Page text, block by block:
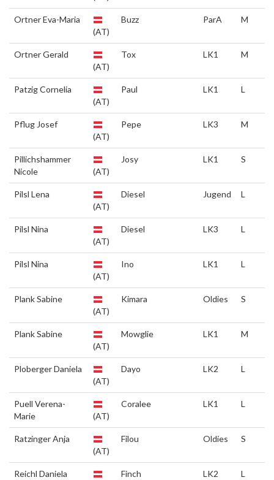
Ortner Eva-Maria
(AT)
Buzz ParA M
Ortner Gerald
(AT)
Tox LK1 M
Patzig Cornelia
(AT)
Paul LK1 L
Pflug Josef
(AT)
Pepe LK3 M
Pillichshammer
Nicole
(AT)
Josy LK1 S
Pilsl Lena
(AT)
Diesel Jugend L
Pilsl Nina
(AT)
Diesel LK3 L
Pilsl Nina
(AT)
Ino LK1 L
Plank Sabine
(AT)
Kimara Oldies S
Plank Sabine
(AT)
Mowglie LK1 M
Ploberger Daniela
(AT)
Dayo LK2 L
Puell Verena-
Marie
(AT)
Coralee LK1 L
Ratzinger Anja
(AT)
Filou Oldies S
Reichl Daniela
Finch LK2 L